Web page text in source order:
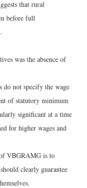
that rural
before full
was the absence of
not specify the wage
of statutory minimum
significant at a time
for higher wages and
VBGRAMG is to
clearly guarantee